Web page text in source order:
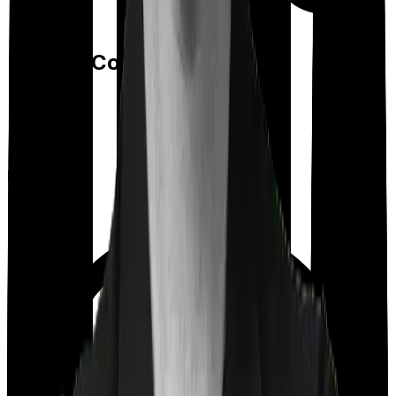
Feature Comparison
Room rent